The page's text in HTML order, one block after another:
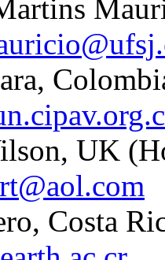
UK
Costa